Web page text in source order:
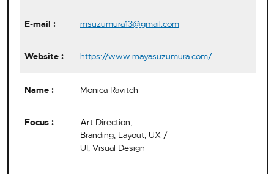
msuzumura13@gmail.com
https://www.mayasuzumura.com/
Monica Ravitch
Art Direction,
Branding, Layout, UX /
UI, Visual Design